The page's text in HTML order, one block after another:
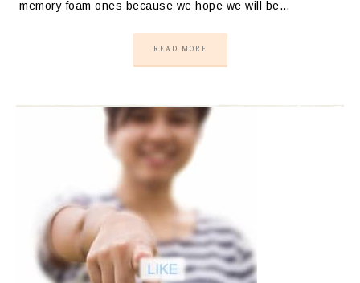
memory foam ones because we hope we will be…
READ MORE